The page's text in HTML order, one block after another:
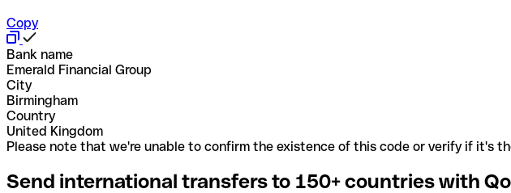
Copy
Bank name
Emerald Financial Group
City
Birmingham
Country
United Kingdom
Please note that we're unable to confirm the existence of this code or verify if it's
Send international transfers to 150+ countries with